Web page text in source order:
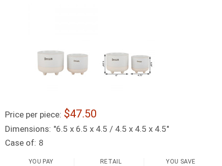
Price per piece: 47.50
Dimensions: "6.5 x 6.5 x 4.5 / 4.5 x 4.5 x 4.5"
Case of: 8
YOU PAY RETAIL YOU SAVE